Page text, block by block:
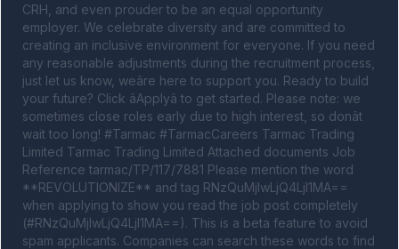
CRH, and even prouder to be an equal opportunity
employer. We celebrate diversity and are committed to
creating an inclusive environment for everyone. If you need
any reasonable adjustments during the recruitment process,
just let us know, weâre here to support you. Ready to build
your future? Click âApplyâ to get started. Please note: we
sometimes close roles early due to high interest, so donât
wait too long! #Tarmac #TarmacCareers Tarmac Trading
Limited Tarmac Trading Limited Attached documents Job
Reference tarmac/TP/117/7881 Please mention the word
**REVOLUTIONIZE** and tag RNzQuMjIwLjQ4LjI1MA==
when applying to show you read the job post completely
(#RNzQuMjIwLjQ4LjI1MA==). This is a beta feature to avoid
spam applicants. Companies can search these words to find